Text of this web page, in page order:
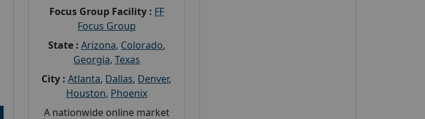
Focus Group Facility : FF
Focus Group
State : Arizona, Colorado,
Georgia, Texas
City : Atlanta, Dallas, Denver,
Houston, Phoenix
A nationwide online market